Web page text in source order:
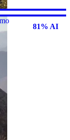
81% AI